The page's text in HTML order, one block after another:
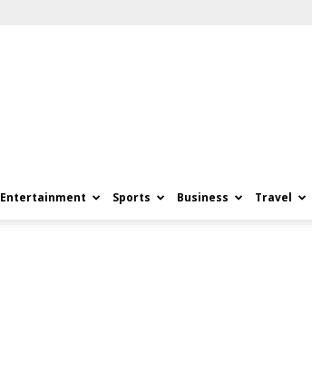
Entertainment Sports Business Travel